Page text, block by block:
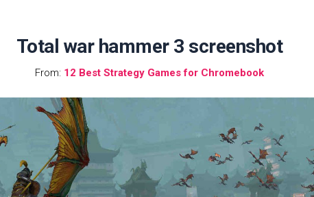
Total war hammer 3 screenshot
From: 12 Best Strategy Games for Chromebook